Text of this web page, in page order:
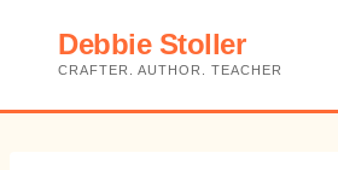
content
Debbie Stoller
CRAFTER. AUTHOR. TEACHER